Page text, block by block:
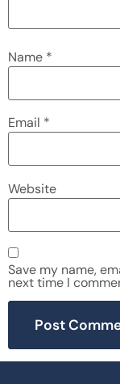
Name *
Email *
Website
Save my name,
next time I